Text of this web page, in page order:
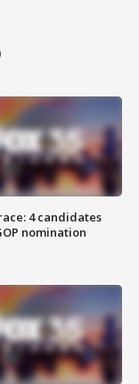
4 candidates
nomination